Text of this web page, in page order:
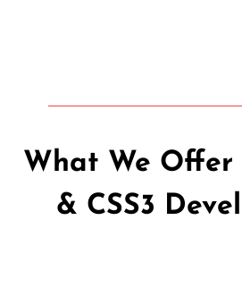
What We Offer
& CSS3